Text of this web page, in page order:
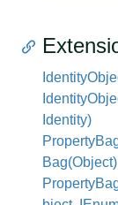
Identity
Identity
Identity)
Property
Bag(Object)